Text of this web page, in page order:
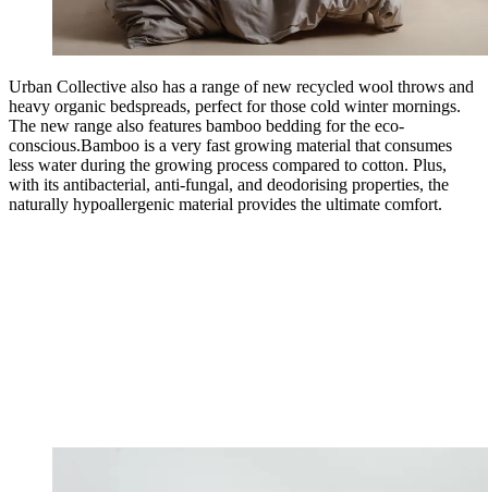
Urban Collective also has a range of new recycled wool throws and
heavy organic bedspreads, perfect for those cold winter mornings.
The new range also features bamboo bedding for the eco-
conscious.Bamboo is a very fast growing material that consumes
less water during the growing process compared to cotton. Plus,
with its antibacterial, anti-fungal, and deodorising properties, the
naturally hypoallergenic material provides the ultimate comfort.